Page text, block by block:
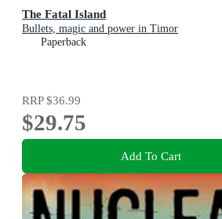
The Fatal Island
Bullets, magic and power in Timor
Paperback
RRP$36.99
$29.75
Add To Cart